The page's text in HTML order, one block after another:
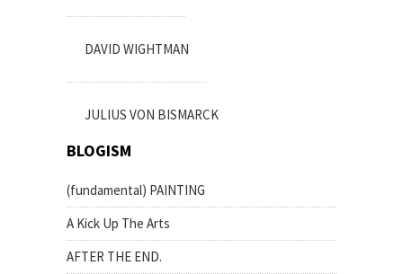
DAVID WIGHTMAN
JULIUS VON BISMARCK
BLOGISM
(fundamental) PAINTING
A Kick Up The Arts
AFTER THE END.